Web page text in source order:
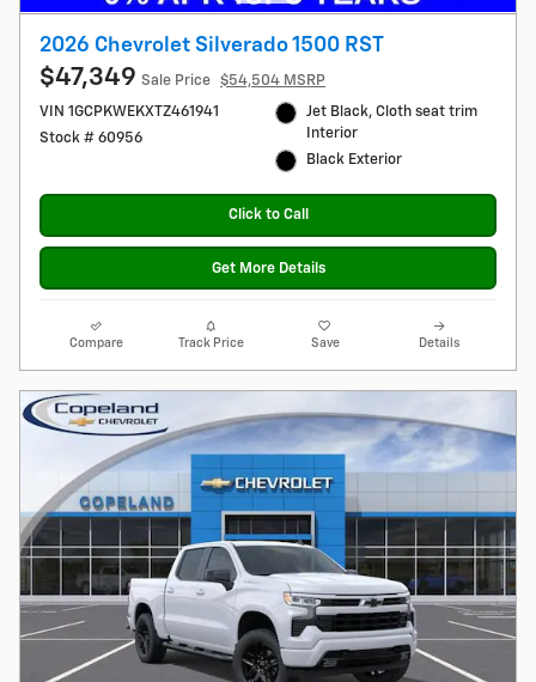
2026 Chevrolet Silverado 1500 RST
$47,349 Sale Price
$54,504 MSRP
VIN 1GCPKWEKXTZ461941
Stock # 60956
Jet Black, Cloth seat trim
Interior
Black Exterior
Click to Call
Get More Details
Compare Track Price Save Details